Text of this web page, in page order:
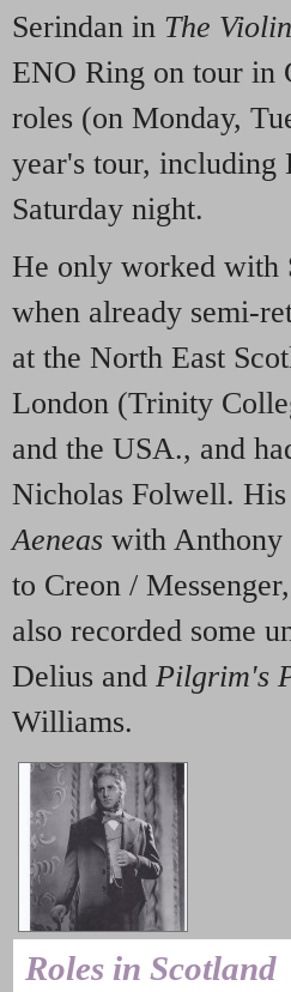
Serindan in The
ENO Ring on tour in
roles (on Monday,
year's tour, including
Saturday night.
He only worked with
when already semi-
at the North East
London (Trinity
and the USA., and
Nicholas Folwell.
Aeneas with Anthony
to Creon /
also recorded some
Delius and Pilgrim's
Williams.
Roles in Scotland